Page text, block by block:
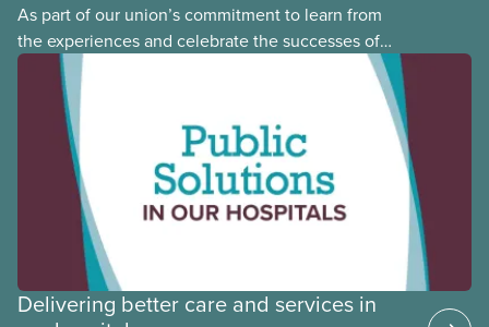
As part of our union’s commitment to learn from
the experiences and celebrate the successes of
Black, Indigenous and racialized CUPE members,
CUPE is profiling members of the National Racial
Justice Committee and National Indigenous
Council. This month, meet National Racial Justice
Committee member Cora Mojica.
Delivering better care and services in